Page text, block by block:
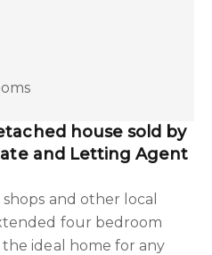
house sold by
and Letting Agent
and other local
four bedroom
ideal home for any